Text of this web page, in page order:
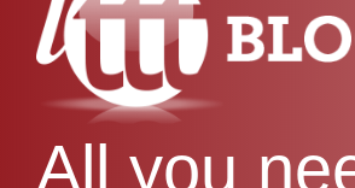
550-HOUR
All you